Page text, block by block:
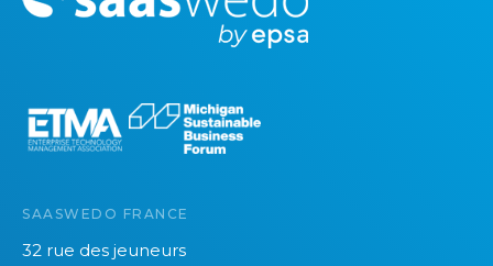
o
SAASWEDO FRANCE
32 rue des jeuneurs